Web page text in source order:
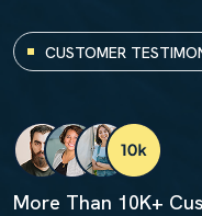
CUSTOMER
More Than 10K+